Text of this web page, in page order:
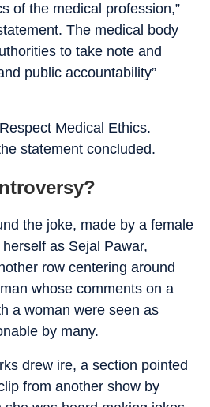
of the medical profession,”
The medical body
to take note and
public accountability”
Medical Ethics.
statement concluded.
the joke, made by a female
as Sejal Pawar,
row centering around
whose comments on a
a woman were seen as
by many.
drew ire, a section pointed
from another show by